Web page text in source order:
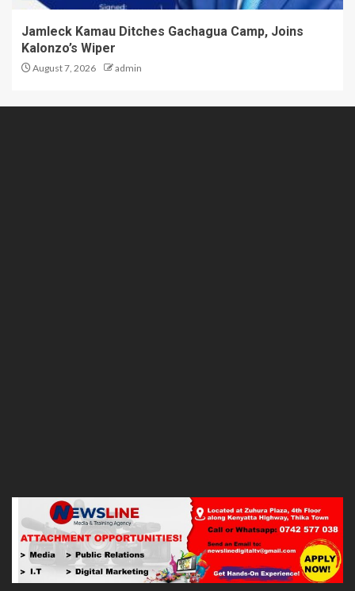
Jamleck Kamau Ditches Gachagua Camp, Joins
Kalonzo’s Wiper
August 7, 2026 admin